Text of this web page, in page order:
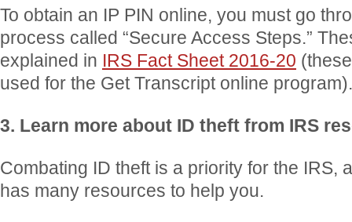
To obtain an IP PIN online, you must go
process called “Secure Access Steps.”
explained in IRS Fact Sheet 2016-20
used for the Get Transcript online program).
3. Learn more about ID theft from IRS
Combating ID theft is a priority for the IRS,
has many resources to help you.